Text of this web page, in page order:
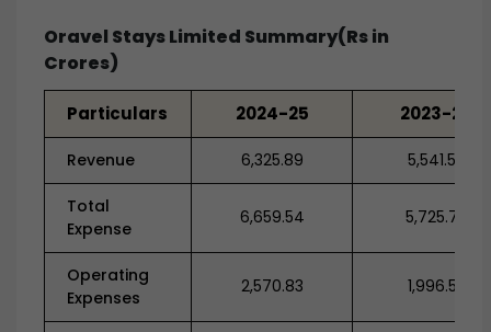
Oravel Stays Limited Summary(Rs in
Crores)
Particulars 2024-25 2023-24
Revenue 6,325.89 5,541.59
Total
Expense
6,659.54 5,725.78
Operating
Expenses
2,570.83 1,996.52